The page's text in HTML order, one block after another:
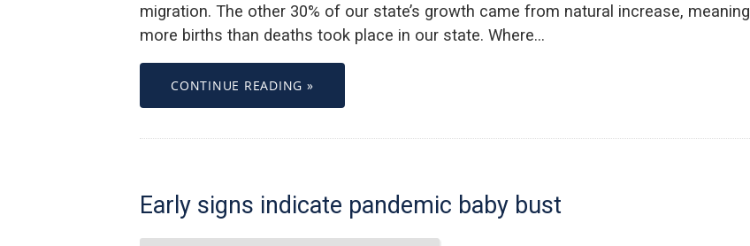
migration. The other 30% of our state’s growth came from natural increase, meaning
more births than deaths took place in our state. Where…
CONTINUE READING »
Early signs indicate pandemic baby bust